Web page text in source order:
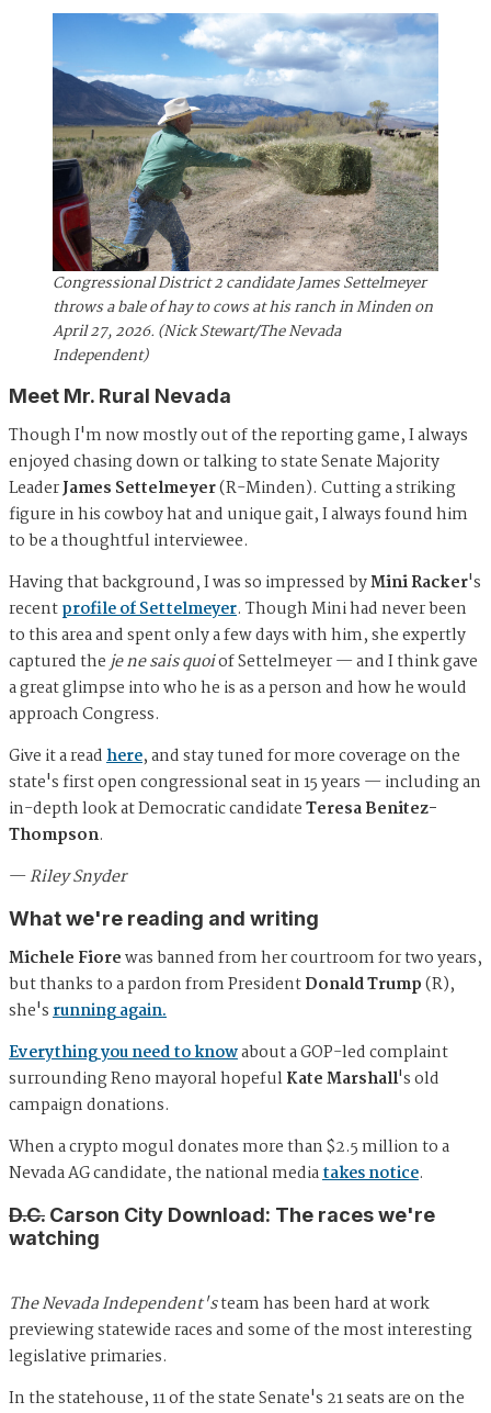
Congressional District 2 candidate James Settelmeyer
throws a bale of hay to cows at his ranch in Minden on
April 27, 2026. (Nick Stewart/The Nevada
Independent)
Meet Mr. Rural Nevada
Though I'm now mostly out of the reporting game, I always
enjoyed chasing down or talking to state Senate Majority
LeaderJames Settelmeyer(R-Minden). Cutting a striking
figure in his cowboy hat and unique gait, I always found him
to be a thoughtful interviewee.
Having that background, I was so impressed byMini Racker's
recentprofile of Settelmeyer. Though Mini had never been
to this area and spent only a few days with him, she expertly
captured theje ne sais quoiof Settelmeyer — and I think gave
a great glimpse into who he is as a person and how he would
approach Congress.
Give it a readhere, and stay tuned for more coverage on the
state's first open congressional seat in 15 years — including an
in-depth look at Democratic candidateTeresa Benitez-
Thompson.
—Riley Snyder
What we're reading and writing
Michele Fiorewas banned from her courtroom for two years,
but thanks to a pardon from PresidentDonald Trump(R),
she'srunning again.
Everything you need to knowabout a GOP-led complaint
surrounding Reno mayoral hopefulKate Marshall's old
campaign donations.
When a crypto mogul donates more than $2.5 million to a
Nevada AG candidate, the national mediatakes notice.
D.C. Carson City Download: The races we're
watching
The Nevada Independent'steam has been hard at work
previewing statewide races and some of the most interesting
legislative primaries.
In the statehouse, 11 of the state Senate's 21 seats are on the